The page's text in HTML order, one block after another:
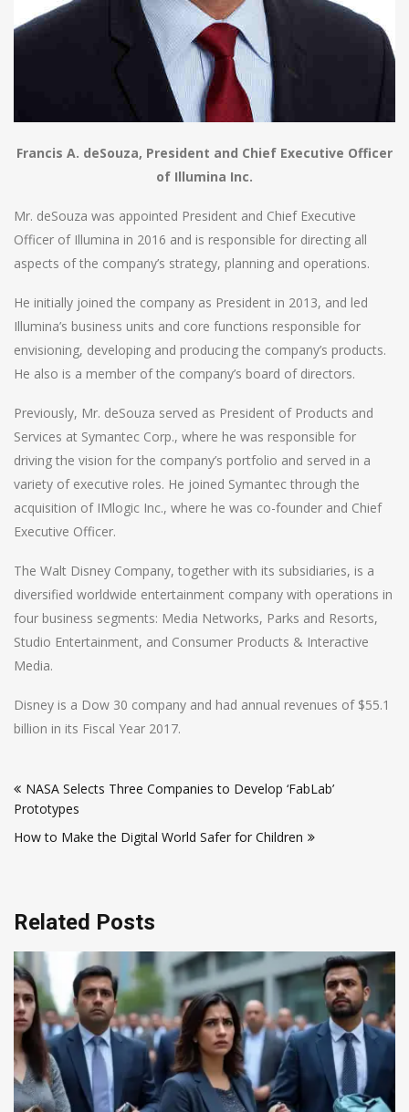
Francis A. deSouza, President and Chief Executive Officer
of Illumina Inc.
Mr. deSouza was appointed President and Chief Executive
Officer of Illumina in 2016 and is responsible for directing all
aspects of the company’s strategy, planning and operations.
He initially joined the company as President in 2013, and led
Illumina’s business units and core functions responsible for
envisioning, developing and producing the company’s products.
He also is a member of the company’s board of directors.
Previously, Mr. deSouza served as President of Products and
Services at Symantec Corp., where he was responsible for
driving the vision for the company’s portfolio and served in a
variety of executive roles. He joined Symantec through the
acquisition of IMlogic Inc., where he was co-founder and Chief
Executive Officer.
The Walt Disney Company, together with its subsidiaries, is a
diversified worldwide entertainment company with operations in
four business segments: Media Networks, Parks and Resorts,
Studio Entertainment, and Consumer Products & Interactive
Media.
Disney is a Dow 30 company and had annual revenues of $55.1
billion in its Fiscal Year 2017.
navigation
NASA Selects Three Companies to Develop ‘FabLab’
Prototypes
How to Make the Digital World Safer for Children
Related Posts